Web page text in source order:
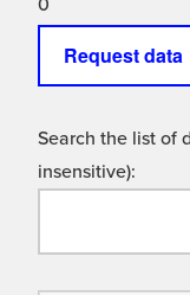
0
Request data
Search the list of
insensitive):